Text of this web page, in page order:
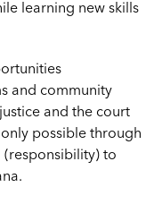
learning new skills
and community
and the court
possible through
to